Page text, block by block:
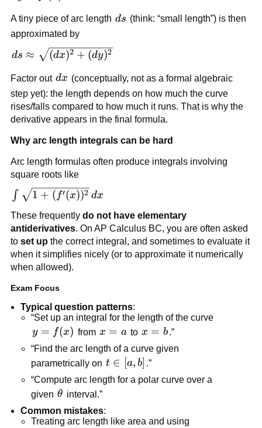
f'(x)\,dx
A tiny piece of arc length ds
ds (think: “small length”) is then
approximated by
ds \approx
+ (dy)^2}
ds ≈ (dx)2 + (dy)2
Factor out dx
dx (conceptually, not as a formal algebraic
step yet): the length depends on how much the curve
rises/falls compared to how much it runs. That is why the
derivative appears in the final formula.
Why arc length integrals can be hard
Arc length formulas often produce integrals involving
square roots like
\int \sqrt{1+
∫ 1 + ( f′(x))2 dx
These frequently do not have elementary
antiderivatives. On AP Calculus BC, you are often asked
to set up the correct integral, and sometimes to evaluate it
when it simplifies nicely (or to approximate it numerically
when allowed).
Exam Focus
Typical question patterns:
“Set up an integral for the length of the curve
y=f(x)
y = f(x) from x=a
x = a to x=b
x = b .”
“Find the arc length of a curve given
parametrically on t\in[a,b]
t ∈ [a, b] .”
“Compute arc length for a polar curve over a
given \theta
θ interval.”
Common mistakes:
Treating arc length like area and using